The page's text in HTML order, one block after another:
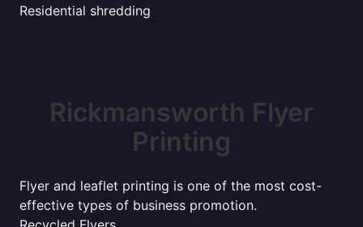
Residential shredding
Rickmansworth Flyer
Printing
Flyer and leaflet printing is one of the most cost-
effective types of business promotion.